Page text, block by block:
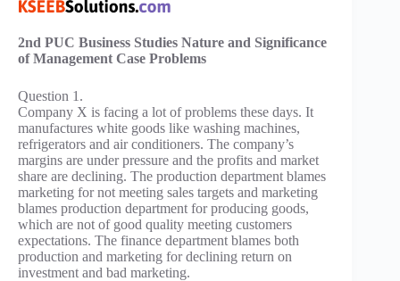
2nd PUC Business Studies Nature and Significance
of Management Case Problems
Question 1.
Company X is facing a lot of problems these days. It
manufactures white goods like washing machines,
refrigerators and air conditioners. The company’s
margins are under pressure and the profits and market
share are declining. The production department blames
marketing for not meeting sales targets and marketing
blames production department for producing goods,
which are not of good quality meeting customers
expectations. The finance department blames both
production and marketing for declining return on
investment and bad marketing.